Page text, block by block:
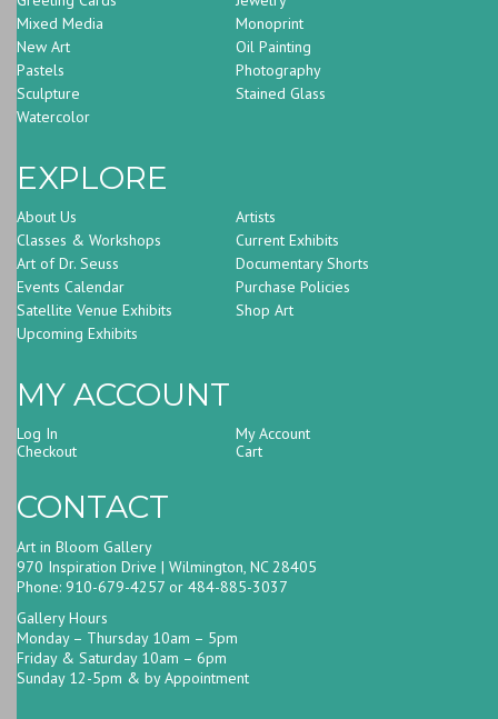
Mixed Media
Monoprint
New Art
Oil Painting
Pastels
Photography
Sculpture
Stained Glass
Watercolor
EXPLORE
About Us
Artists
Classes & Workshops
Current Exhibits
Art of Dr. Seuss
Documentary Shorts
Events Calendar
Purchase Policies
Satellite Venue Exhibits
Shop Art
Upcoming Exhibits
MY ACCOUNT
Log In
My Account
Checkout
Cart
CONTACT
Art in Bloom Gallery
970 Inspiration Drive | Wilmington, NC 28405
Phone: 910-679-4257 or 484-885-3037
Gallery Hours
Monday – Thursday 10am – 5pm
Friday & Saturday 10am – 6pm
Sunday 12-5pm & by Appointment